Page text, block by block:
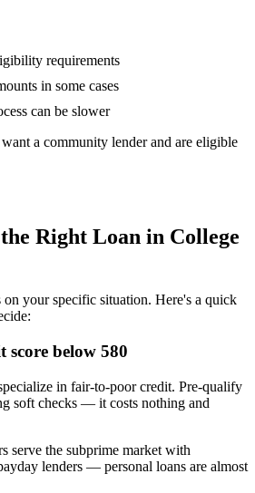
requirements
in some cases
can be slower
a community lender and are eligible
Right Loan in College
on your specific situation. Here's a quick
score below 580
in fair-to-poor credit. Pre-qualify
soft checks — it costs nothing and
serve the subprime market with
lenders — personal loans are almost